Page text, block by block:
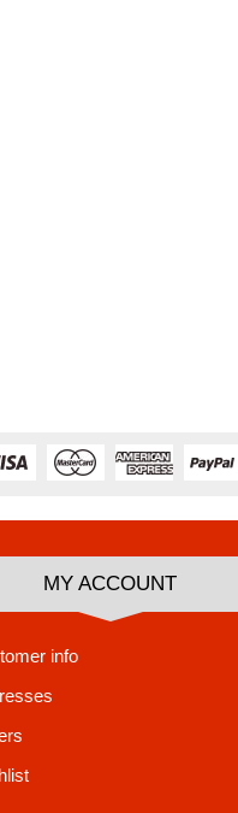
MY ACCOUNT
info